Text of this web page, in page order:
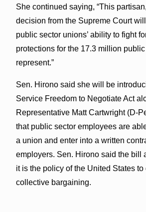
She continued saying, “This
decision from the Supreme Court
public sector unions’ ability to fight
protections for the 17.3 million
represent.”
Sen. Hirono said she will be
Service Freedom to Negotiate Act
Representative Matt Cartwright (D-
that public sector employees are
a union and enter into a written
employers. Sen. Hirono said the bill
it is the policy of the United States
collective bargaining.